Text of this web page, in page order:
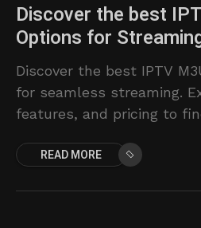
Discover the best
Options for
Discover the best IPTV
for seamless streaming.
features, and pricing to
READ MORE